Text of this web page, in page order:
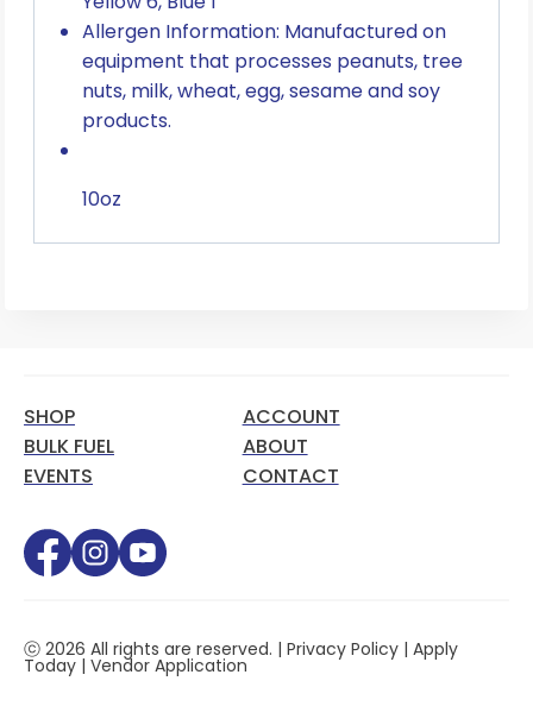
Allergen Information: Manufactured on
equipment that processes peanuts, tree
nuts, milk, wheat, egg, sesame and soy
products.
10oz
SHOP
ACCOUNT
BULK FUEL
ABOUT
EVENTS
CONTACT
ⓒ 2026 All rights are reserved. | Privacy Policy | Apply
Today | Vendor Application